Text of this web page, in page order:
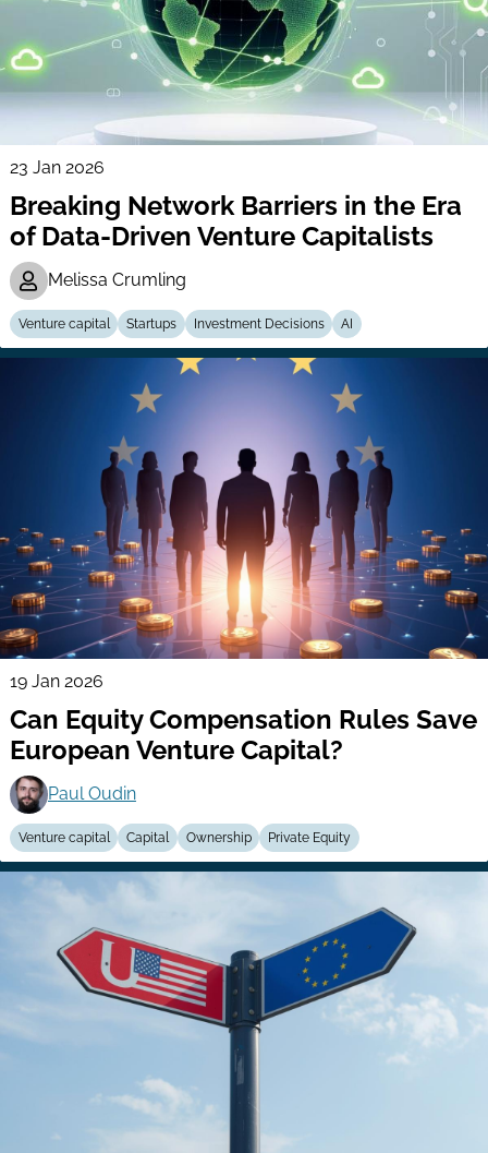
23 Jan 2026
Breaking Network Barriers in the Era
of Data-Driven Venture Capitalists
Melissa Crumling
Venture capital Startups Investment Decisions AI
19 Jan 2026
Can Equity Compensation Rules Save
European Venture Capital?
Paul Oudin
Venture capital Capital Ownership Private Equity